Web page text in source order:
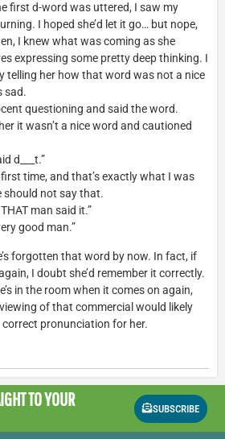
first d-word was uttered, I saw my
I hoped she’d let it go… but nope,
I knew what was coming as she
expressing some pretty deep thinking. I
telling her how that word was not a nice
sad.
questioning and said the word.
it wasn’t a nice word and cautioned
d___t.”
time, and that’s exactly what I was
should not say that.
man said it.”
good man.”
forgotten that word by now. In fact, if
I doubt she’d remember it correctly.
in the room when it comes on again,
of that commercial would likely
pronunciation for her.
TO YOUR
SUBSCRIBE